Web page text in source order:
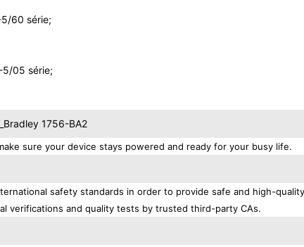
60 série;
05 série;
1756-BA2
sure your device stays powered and ready for your busy life.
safety standards in order to provide safe and high-
verifications and quality tests by trusted third-party CAs.